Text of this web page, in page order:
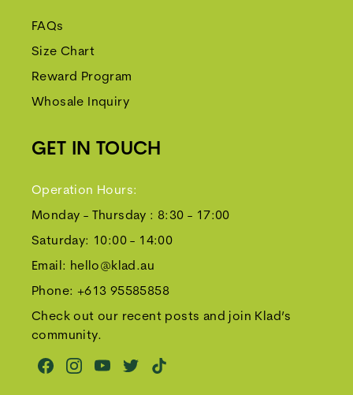
FAQs
Size Chart
Reward Program
Whosale Inquiry
GET IN TOUCH
Operation Hours:
Monday - Thursday : 8:30 - 17:00
Saturday: 10:00 - 14:00
Email: hello@klad.au
Phone: +613 95585858
Check out our recent posts and join Klad’s
community.
YoutubeTwitterTikTok